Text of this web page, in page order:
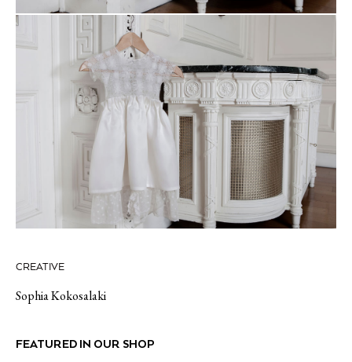
CREATIVE
Sophia Kokosalaki
FEATURED IN OUR SHOP